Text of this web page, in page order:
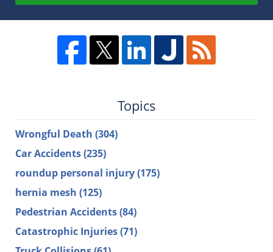
Topics
Wrongful Death (304)
Car Accidents(235)
roundup personal injury(175)
hernia mesh (125)
Pedestrian Accidents(84)
Catastrophic Injuries(71)